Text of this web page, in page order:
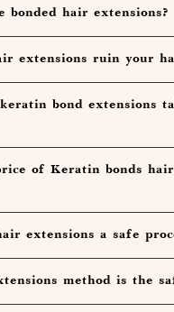
bonded hair extensions?
extensions ruin your
bond extensions
of Keratin bonds hair
extensions a safe
method is the